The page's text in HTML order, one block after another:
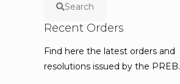
Search
Recent Orders
Find here the latest orders and
resolutions issued by the PREB.